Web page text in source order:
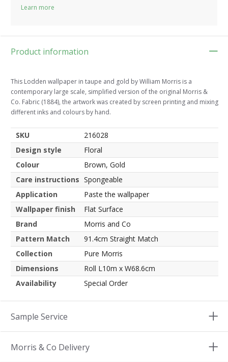
Learn more
Product information
This Lodden wallpaper in taupe and gold by William Morris is a
contemporary large scale, simplified version of the original Morris &
Co. Fabric (1884), the artwork was created by screen printing and mixing
different inks and colours by hand.
SKU
216028
Design style
Floral
Colour
Brown, Gold
Care instructions Spongeable
Application
Paste the wallpaper
Wallpaper finish
Flat Surface
Brand
Morris and Co
Pattern Match
91.4cm Straight Match
Collection
Pure Morris
Dimensions
Roll L10m x W68.6cm
Availability
Special Order
Sample Service
Morris & Co Delivery